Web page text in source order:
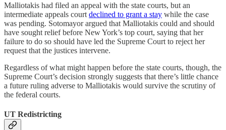
Malliotakis had filed an appeal with the state courts, but an
intermediate appeals court declined to grant a stay while the case
was pending. Sotomayor argued that Malliotakis could and should
have sought relief before New York’s top court, saying that her
failure to do so should have led the Supreme Court to reject her
request that the justices intervene.
Regardless of what might happen before the state courts, though, the
Supreme Court’s decision strongly suggests that there’s little chance
a future ruling adverse to Malliotakis would survive the scrutiny of
the federal courts.
UT Redistricting